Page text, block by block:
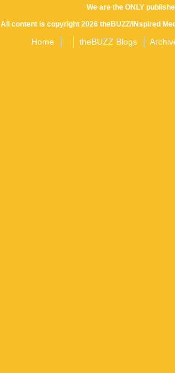
We are the ONLY
All content is copyright 2026 theBUZZ/INspired
Home theBUZZ Blogs